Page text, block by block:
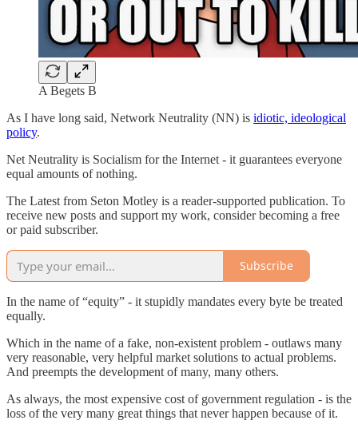
A Begets B
As I have long said, Network Neutrality (NN) is idiotic, ideological
policy.
Net Neutrality is Socialism for the Internet - it guarantees everyone
equal amounts of nothing.
The Latest from Seton Motley is a reader-supported publication. To
receive new posts and support my work, consider becoming a free
or paid subscriber.
Subscribe
In the name of “equity” - it stupidly mandates every byte be treated
equally.
Which in the name of a fake, non-existent problem - outlaws many
very reasonable, very helpful market solutions to actual problems.
And preempts the development of many, many others.
As always, the most expensive cost of government regulation - is the
loss of the very many great things that never happen because of it.